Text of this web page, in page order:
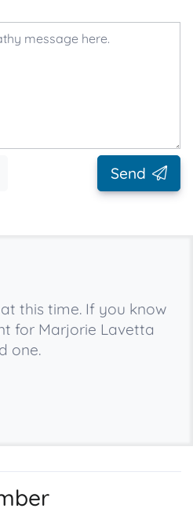
Send
this time. If you know
for Marjorie Lavetta
one.